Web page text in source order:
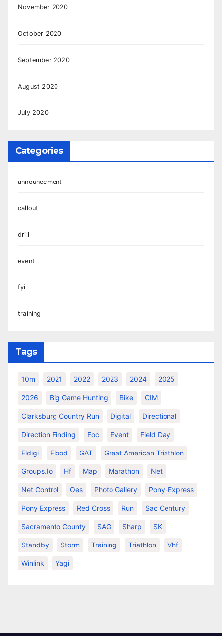
November 2020
October 2020
September 2020
August 2020
July 2020
Categories
announcement
callout
drill
event
fyi
training
Tags
10m 2021 2022 2023 2024 2025
2026 Big Game Hunting Bike CIM
Clarksburg Country Run Digital Directional
Direction Finding Eoc Event Field Day
Fldigi Flood GAT Great American Triathlon
Groups.io Hf Map Marathon Net
Net Control Oes Photo Gallery Pony-Express
Pony Express Red Cross Run Sac Century
Sacramento County SAG Sharp SK
Standby Storm Training Triathlon Vhf
Winlink Yagi